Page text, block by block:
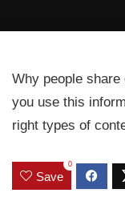
Why people
you use this
right types of
Save
0